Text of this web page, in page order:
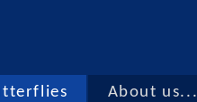
About us...